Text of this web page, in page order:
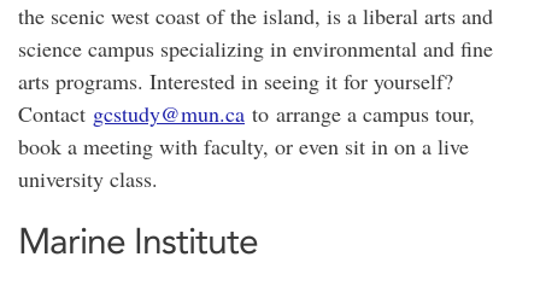
the scenic west coast of the island, is a liberal arts and
science campus specializing in environmental and fine
arts programs. Interested in seeing it for yourself?
Contact gcstudy@mun.ca to arrange a campus tour,
book a meeting with faculty, or even sit in on a live
university class.
Marine Institute